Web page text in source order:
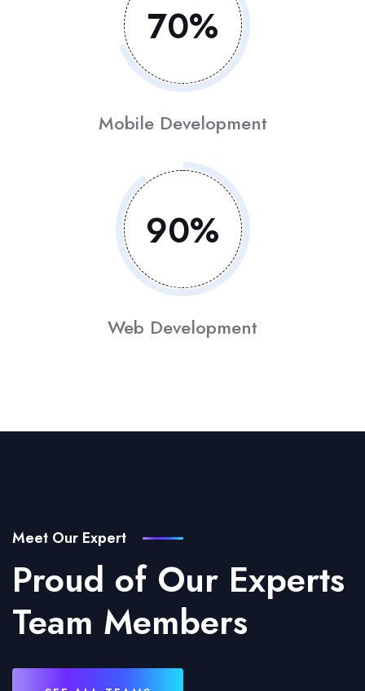
70%
Mobile Development
90%
Web Development
Meet Our Expert
Proud of Our Experts
Team Members